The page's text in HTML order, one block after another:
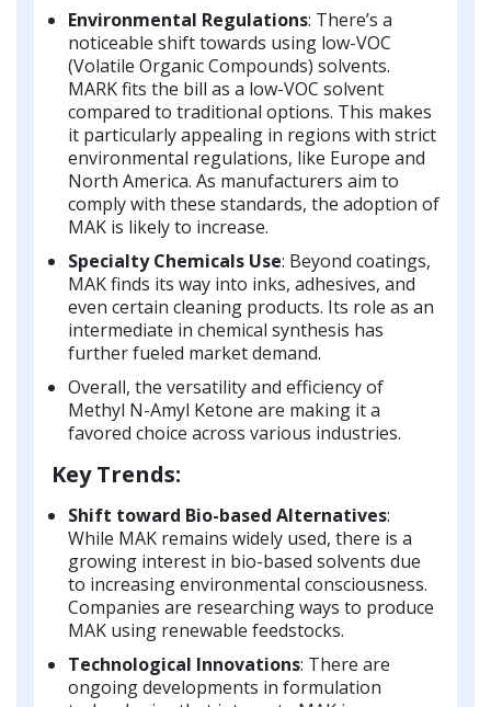
Environmental Regulations: There’s a
noticeable shift towards using low-VOC
(Volatile Organic Compounds) solvents.
MARK fits the bill as a low-VOC solvent
compared to traditional options. This makes
it particularly appealing in regions with strict
environmental regulations, like Europe and
North America. As manufacturers aim to
comply with these standards, the adoption of
MAK is likely to increase.
Specialty Chemicals Use: Beyond coatings,
MAK finds its way into inks, adhesives, and
even certain cleaning products. Its role as an
intermediate in chemical synthesis has
further fueled market demand.
Overall, the versatility and efficiency of
Methyl N-Amyl Ketone are making it a
favored choice across various industries.
Key Trends:
Shift toward Bio-based Alternatives:
While MAK remains widely used, there is a
growing interest in bio-based solvents due
to increasing environmental consciousness.
Companies are researching ways to produce
MAK using renewable feedstocks.
Technological Innovations: There are
ongoing developments in formulation